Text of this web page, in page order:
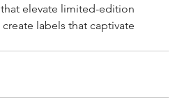
elevate limited-edition
create labels that captivate